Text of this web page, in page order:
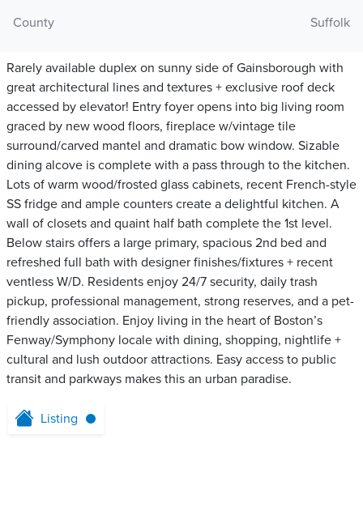
County
Suffolk
Rarely available duplex on sunny side of Gainsborough with
great architectural lines and textures + exclusive roof deck
accessed by elevator! Entry foyer opens into big living room
graced by new wood floors, fireplace w/vintage tile
surround/carved mantel and dramatic bow window. Sizable
dining alcove is complete with a pass through to the kitchen.
Lots of warm wood/frosted glass cabinets, recent French-style
SS fridge and ample counters create a delightful kitchen. A
wall of closets and quaint half bath complete the 1st level.
Below stairs offers a large primary, spacious 2nd bed and
refreshed full bath with designer finishes/fixtures + recent
ventless W/D. Residents enjoy 24/7 security, daily trash
pickup, professional management, strong reserves, and a pet-
friendly association. Enjoy living in the heart of Boston’s
Fenway/Symphony locale with dining, shopping, nightlife +
cultural and lush outdoor attractions. Easy access to public
transit and parkways makes this an urban paradise.
Listing